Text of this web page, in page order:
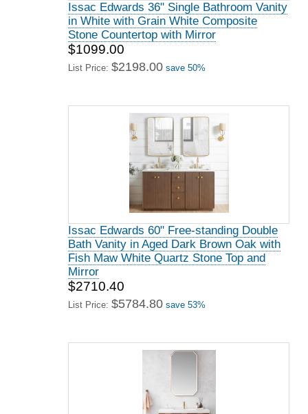
Issac Edwards 36" Single Bathroom Vanity
in White with Grain White Composite
Stone Countertop with Mirror
$1099.00
List Price: $2198.00 save 50%
Issac Edwards 60" Free-standing Double
Bath Vanity in Aged Dark Brown Oak with
Fish Maw White Quartz Stone Top and
Mirror
$2710.40
List Price: $5784.80 save 53%